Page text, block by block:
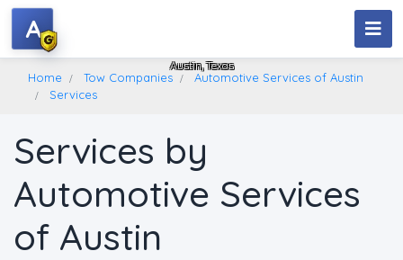
Austin, Texas
A
Home Tow Companies
Automotive Services of Austin
Services
Services by
Automotive Services
of Austin